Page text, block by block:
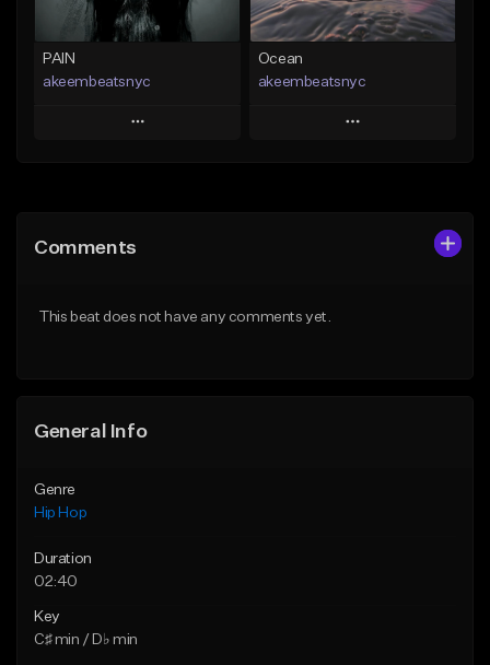
PAIN
akeembeatsnyc
Play
Like Beat
Ocean
akeembeatsnyc
Play
Comments
This beat does not have any comments yet.
General Info
Genre
Hip Hop
Duration
02:40
Key
C♯ min / D♭ min